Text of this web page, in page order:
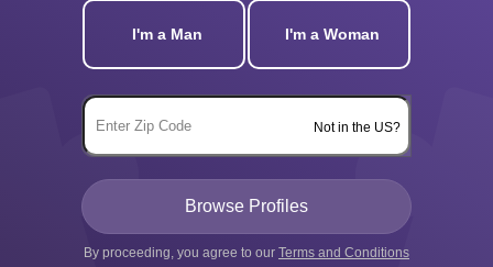
I'm a Man I'm a Woman
Not in the US?
By proceeding, you agree to our Terms and Conditions